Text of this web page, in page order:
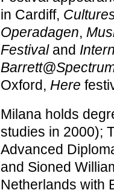
in Cardiff,
Operadagen,
Festivaland
Oxford, Here
Milana holds
studies in 2000);
Advanced
and Sioned
Netherlands with